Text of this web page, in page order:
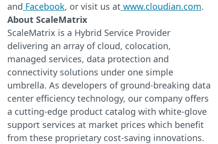
and Facebook, or visit us at www.cloudian.com.
About ScaleMatrix
ScaleMatrix is a Hybrid Service Provider
delivering an array of cloud, colocation,
managed services, data protection and
connectivity solutions under one simple
umbrella. As developers of ground-breaking data
center efficiency technology, our company offers
a cutting-edge product catalog with white-glove
support services at market prices which benefit
from these proprietary cost-saving innovations.